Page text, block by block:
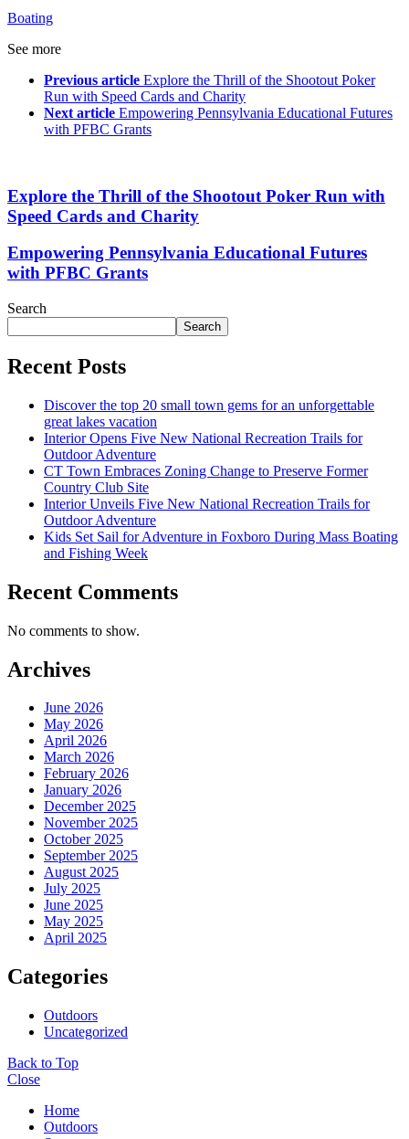
Boating
See more
Previous article Explore the Thrill of the Shootout Poker
Run with Speed Cards and Charity
Next article Empowering Pennsylvania Educational Futures
with PFBC Grants
Explore the Thrill of the Shootout Poker Run with
Speed Cards and Charity
Empowering Pennsylvania Educational Futures
with PFBC Grants
Search
Search
Recent Posts
Discover the top 20 small town gems for an unforgettable
great lakes vacation
Interior Opens Five New National Recreation Trails for
Outdoor Adventure
CT Town Embraces Zoning Change to Preserve Former
Country Club Site
Interior Unveils Five New National Recreation Trails for
Outdoor Adventure
Kids Set Sail for Adventure in Foxboro During Mass Boating
and Fishing Week
Recent Comments
No comments to show.
Archives
June 2026
May 2026
April 2026
March 2026
February 2026
January 2026
December 2025
November 2025
October 2025
September 2025
August 2025
July 2025
June 2025
May 2025
April 2025
Categories
Outdoors
Uncategorized
Back to Top
Close
Home
Outdoors